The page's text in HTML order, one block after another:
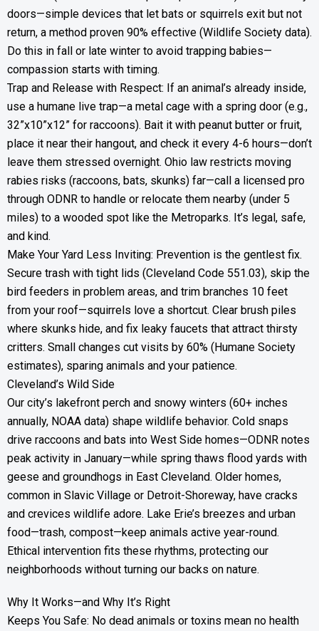
doors—simple devices that let bats or squirrels exit but not
return, a method proven 90% effective (Wildlife Society data).
Do this in fall or late winter to avoid trapping babies—
compassion starts with timing.
Trap and Release with Respect: If an animal’s already inside,
use a humane live trap—a metal cage with a spring door (e.g.,
32”x10”x12” for raccoons). Bait it with peanut butter or fruit,
place it near their hangout, and check it every 4-6 hours—don’t
leave them stressed overnight. Ohio law restricts moving
rabies risks (raccoons, bats, skunks) far—call a licensed pro
through ODNR to handle or relocate them nearby (under 5
miles) to a wooded spot like the Metroparks. It’s legal, safe,
and kind.
Make Your Yard Less Inviting: Prevention is the gentlest fix.
Secure trash with tight lids (Cleveland Code 551.03), skip the
bird feeders in problem areas, and trim branches 10 feet
from your roof—squirrels love a shortcut. Clear brush piles
where skunks hide, and fix leaky faucets that attract thirsty
critters. Small changes cut visits by 60% (Humane Society
estimates), sparing animals and your patience.
Cleveland’s Wild Side
Our city’s lakefront perch and snowy winters (60+ inches
annually, NOAA data) shape wildlife behavior. Cold snaps
drive raccoons and bats into West Side homes—ODNR notes
peak activity in January—while spring thaws flood yards with
geese and groundhogs in East Cleveland. Older homes,
common in Slavic Village or Detroit-Shoreway, have cracks
and crevices wildlife adore. Lake Erie’s breezes and urban
food—trash, compost—keep animals active year-round.
Ethical intervention fits these rhythms, protecting our
neighborhoods without turning our backs on nature.
Why It Works—and Why It’s Right
Keeps You Safe: No dead animals or toxins mean no health